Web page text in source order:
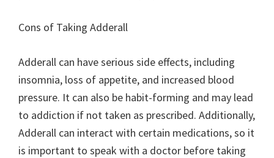
Cons of Taking Adderall
Adderall can have serious side effects, including
insomnia, loss of appetite, and increased blood
pressure. It can also be habit-forming and may lead
to addiction if not taken as prescribed. Additionally,
Adderall can interact with certain medications, so it
is important to speak with a doctor before taking